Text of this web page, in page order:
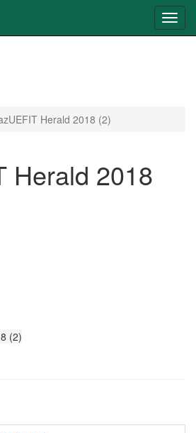
Herald 2018 (2)
Herald 2018
(2)